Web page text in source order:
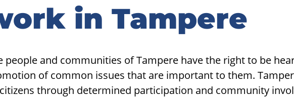
in Tampere
people and communities of Tampere have the right to be
of common issues that are important to them.
through determined participation and community